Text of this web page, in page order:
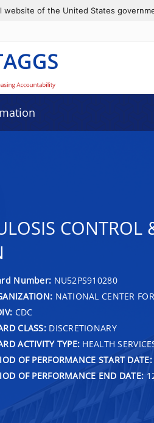
website of the United States
CONTROL
Number: NU52PS910280
NATIONAL CENTER
CDC
CLASS:DISCRETIONARY
ACTIVITY TYPE: HEALTH
OF PERFORMANCE START DATE:
OF PERFORMANCE END DATE: